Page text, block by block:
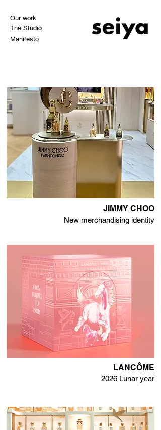
Our work
The Studio
Manifesto
JIMMY CHOO
New merchandising identity
LANCÔME
2026 Lunar year